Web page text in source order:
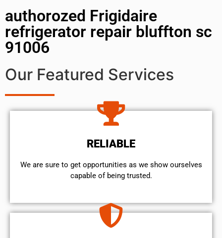
authorozed Frigidaire
refrigerator repair bluffton sc
91006
Our Featured Services
RELIABLE
We are sure to get opportunities as we show ourselves
capable of being trusted.